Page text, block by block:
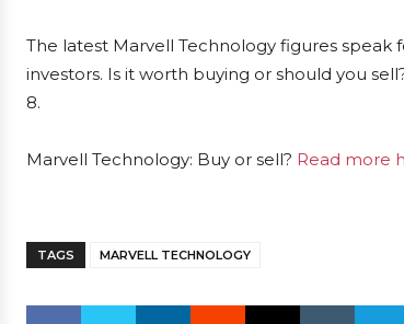
The latest Marvell Technology figures
investors. Is it worth buying or should you
8.
Marvell Technology: Buy or sell? Read more
TAGS MARVELL TECHNOLOGY